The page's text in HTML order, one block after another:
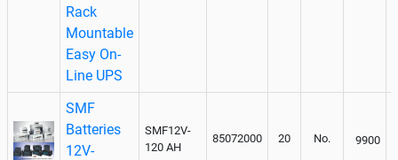
Rack
Mountable
Easy On-
Line UPS
SMF
Batteries
12V-
SMF12V-
120 AH
85072000 20 No. 9900